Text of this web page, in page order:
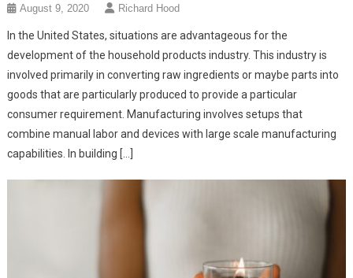
August 9, 2020 Richard Hood
In the United States, situations are advantageous for the
development of the household products industry. This industry is
involved primarily in converting raw ingredients or maybe parts into
goods that are particularly produced to provide a particular
consumer requirement. Manufacturing involves setups that
combine manual labor and devices with large scale manufacturing
capabilities. In building […]